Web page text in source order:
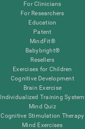
For Clinicians
For Researchers
Education
Patent
MindFit®
Babybright®
Resellers
Exercises for Children
Cognitive Development
Brain Exercise
Individualized Training System
Mind Quiz
Cognitive Stimulation Therapy
Mind Exercises